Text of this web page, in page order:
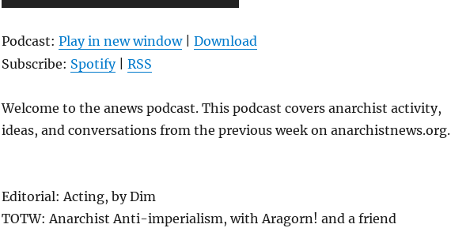
Player
Up/Down
keys
decrease
Podcast: Play in new window| Download
Subscribe: Spotify| RSS
Welcome to the anews podcast. This podcast covers anarchist activity,
ideas, and conversations from the previous week on anarchistnews.org.
Editorial: Acting, by Dim
TOTW: Anarchist Anti-imperialism, with Aragorn! and a friend